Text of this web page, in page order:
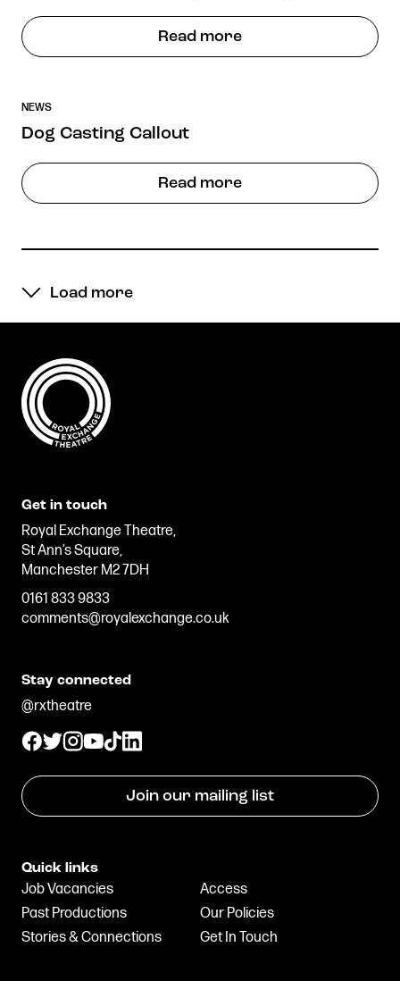
Read more
NEWS
Dog Casting Callout
Read more
Load more
Get in touch
Royal Exchange Theatre,
St Ann’s Square,
Manchester M2 7DH
0161 833 9833
comments@royalexchange.co.uk
Stay connected
@rxtheatre
Join our mailing list
Quick links
Job Vacancies
Access
Past Productions
Our Policies
Stories & Connections
Get In Touch